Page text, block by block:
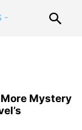
More Mystery